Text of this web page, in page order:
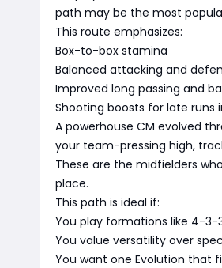
path may be the most
This route emphasizes:
Box-to-box stamina
Balanced attacking and
Improved long passing and
Shooting boosts for late runs
A powerhouse CM evolved
your team-pressing high,
These are the midfielders
place.
This path is ideal if:
You play formations like 4-
You value versatility over
You want one Evolution that